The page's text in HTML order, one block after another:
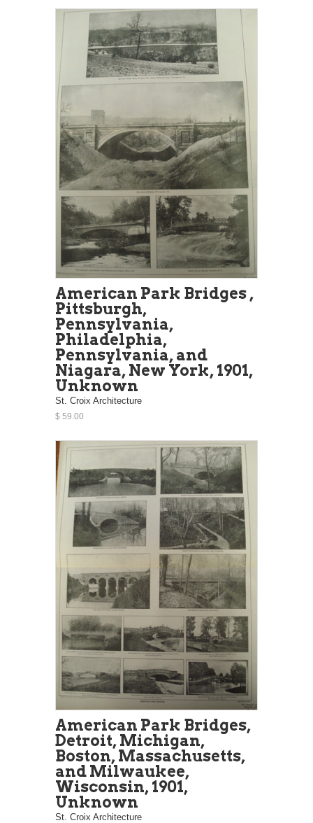
American Park Bridges ,
Pittsburgh,
Pennsylvania,
Philadelphia,
Pennsylvania, and
Niagara, New York, 1901,
Unknown
St. Croix Architecture
$ 59.00
American Park Bridges,
Detroit, Michigan,
Boston, Massachusetts,
and Milwaukee,
Wisconsin, 1901,
Unknown
St. Croix Architecture